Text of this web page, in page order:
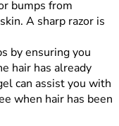
bumps from
A sharp razor is
by ensuring you
hair has already
can assist you with
when hair has been